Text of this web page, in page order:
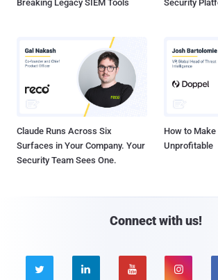
Breaking Legacy SIEM Tools
Security
Claude Runs Across Six
Surfaces in Your Company. Your
Security Team Sees One.
How to
Unprofitable
Connect with us!
   